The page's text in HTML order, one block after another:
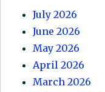
July 2026
June 2026
May 2026
April 2026
March 2026